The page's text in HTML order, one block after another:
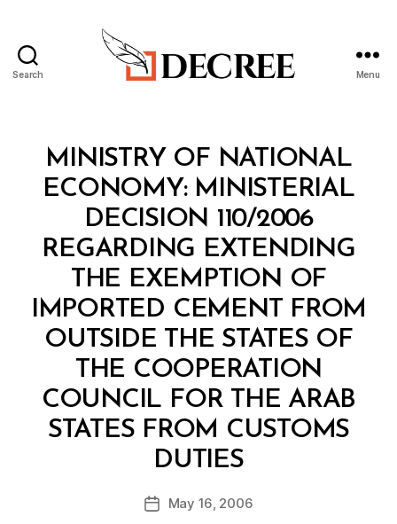
Search Menu
Categories
MINISTRY OF NATIONAL
ECONOMY: MINISTERIAL
DECISION 110/2006
REGARDING EXTENDING
THE EXEMPTION OF
IMPORTED CEMENT FROM
OUTSIDE THE STATES OF
THE COOPERATION
COUNCIL FOR THE ARAB
STATES FROM CUSTOMS
DUTIES
Post
author
B
y
d
PostMay 16, 2006